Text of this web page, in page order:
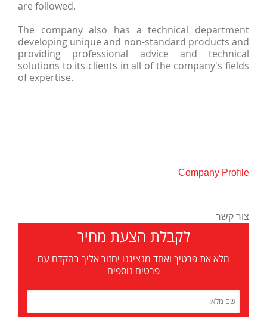
are followed.
The company also has a technical department
developing unique and non-standard products and
providing professional advice and technical
solutions to its clients in all of the company's fields
of expertise.
Company Profile
צור קשר
לקבלת הצעת מחיר
מלא את פרטיך ואחד מנציגנו יחזור אליך בהקדם עם
פרטים נוספים